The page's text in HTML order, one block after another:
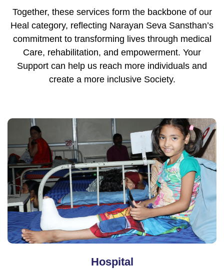
Together, these services form the backbone of our
Heal category, reflecting Narayan Seva Sansthan’s
commitment to transforming lives through medical
Care, rehabilitation, and empowerment. Your
Support can help us reach more individuals and
create a more inclusive Society.
Hospital